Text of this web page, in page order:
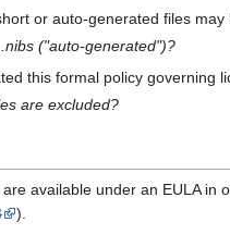
or auto-generated files
("auto-generated")?
this formal policy governing
are excluded?
available under an EULA
).